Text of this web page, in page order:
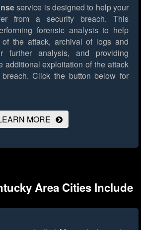
service is designed to help your
from a security breach. This
forensic analysis to help
the attack, archival of logs and
further analysis, and providing
additional exploitation of the attack
Click the button below for
MORE
Area Cities Include